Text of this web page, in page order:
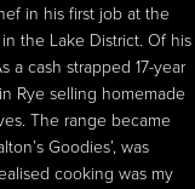
in his first job at the
the Lake District. Of his
a cash strapped 17-year
Rye selling homemade
The range became
Goodies’, was
cooking was my
in his first job at the
the Lake District. Of his
a cash strapped 17-year
Rye selling homemade
The range became
Goodies’, was
cooking was my